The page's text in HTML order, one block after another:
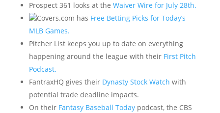
Prospect 361 looks at the Waiver Wire for July 28th.
Covers.com has Free Betting Picks for Today’s
MLB Games.
Pitcher List keeps you up to date on everything
happening around the league with their First Pitch
Podcast.
FantraxHQ gives their Dynasty Stock Watch with
potential trade deadline impacts.
On their Fantasy Baseball Todaypodcast, the CBS